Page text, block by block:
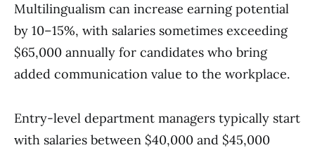
Multilingualism can increase earning potential
by 10–15%, with salaries sometimes exceeding
$65,000 annually for candidates who bring
added communication value to the workplace.
Entry-level department managers typically start
with salaries between $40,000 and $45,000